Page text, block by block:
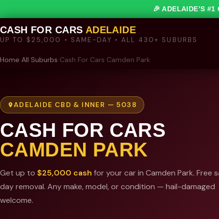
🎉 ADELAIDE’S
CASH FOR CARS ADELAIDE
UP TO $25,000 • SAME-DAY • ALL 430+ SUBURBS
Home All Suburbs Cash For Cars Camden Park
ADELAIDE CBD & INNER — 5038
CASH FOR CARS
CAMDEN PARK
Get up to $25,000 cash for your car in Camden Park. Free
day removal. Any make, model, or condition — hail-damaged
welcome.